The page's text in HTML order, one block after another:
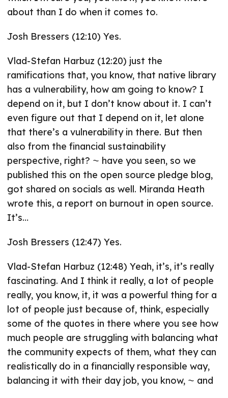
about than I do when it comes to.
Josh Bressers (12:10) Yes.
Vlad-Stefan Harbuz (12:20) just the
ramifications that, you know, that native library
has a vulnerability, how am going to know? I
depend on it, but I don’t know about it. I can’t
even figure out that I depend on it, let alone
that there’s a vulnerability in there. But then
also from the financial sustainability
perspective, right? ⁓ have you seen, so we
published this on the open source pledge blog,
got shared on socials as well. Miranda Heath
wrote this, a report on burnout in open source.
It’s…
Josh Bressers (12:47) Yes.
Vlad-Stefan Harbuz (12:48) Yeah, it’s, it’s really
fascinating. And I think it really, a lot of people
really, you know, it, it was a powerful thing for a
lot of people just because of, think, especially
some of the quotes in there where you see how
much people are struggling with balancing what
the community expects of them, what they can
realistically do in a financially responsible way,
balancing it with their day job, you know, ⁓ and